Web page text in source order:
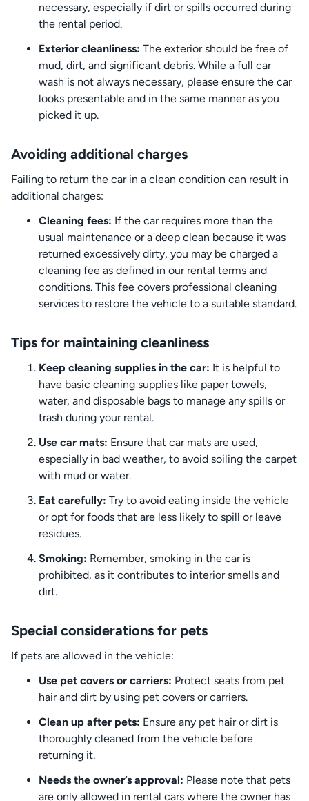
necessary, especially if dirt or spills occurred during
the rental period.
Exterior cleanliness: The exterior should be free of
mud, dirt, and significant debris. While a full car
wash is not always necessary, please ensure the car
looks presentable and in the same manner as you
picked it up.
Avoiding additional charges
Failing to return the car in a clean condition can result in
additional charges:
Cleaning fees: If the car requires more than the
usual maintenance or a deep clean because it was
returned excessively dirty, you may be charged a
cleaning fee as defined in our rental terms and
conditions. This fee covers professional cleaning
services to restore the vehicle to a suitable standard.
Tips for maintaining cleanliness
Keep cleaning supplies in the car: It is helpful to
have basic cleaning supplies like paper towels,
water, and disposable bags to manage any spills or
trash during your rental.
Use car mats: Ensure that car mats are used,
especially in bad weather, to avoid soiling the carpet
with mud or water.
Eat carefully: Try to avoid eating inside the vehicle
or opt for foods that are less likely to spill or leave
residues.
Smoking: Remember, smoking in the car is
prohibited, as it contributes to interior smells and
dirt.
Special considerations for pets
If pets are allowed in the vehicle:
Use pet covers or carriers: Protect seats from pet
hair and dirt by using pet covers or carriers.
Clean up after pets: Ensure any pet hair or dirt is
thoroughly cleaned from the vehicle before
returning it.
Needs the owner’s approval: Please note that pets
are only allowed in rental cars where the owner has